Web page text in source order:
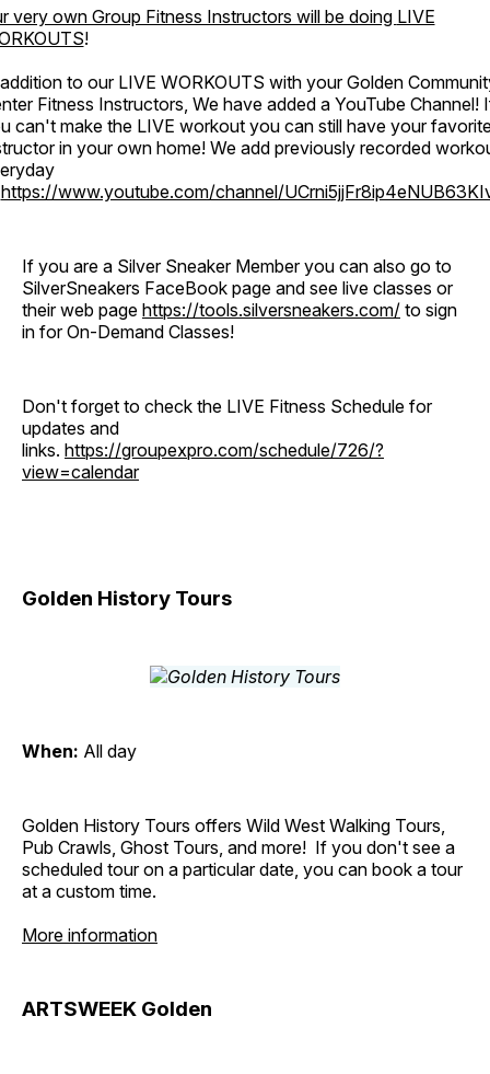
very own Group Fitness Instructors will be doing LIVE
!
to our LIVE WORKOUTS with your Golden
Fitness Instructors, We have added a YouTube Channel!
can't make the LIVE workout you can still have your
in your own home! We add previously recorded
https://www.youtube.com/channel/
If you are a Silver Sneaker Member you can also go to
SilverSneakers FaceBook page and see live classes or
their web page https://tools.silversneakers.com/ to sign
in for On-Demand Classes!
Don't forget to check the LIVE Fitness Schedule for
updates and
links. https://groupexpro.com/schedule/726/?
view=calendar
Golden History Tours
When: All day
Golden History Tours offers Wild West Walking Tours,
Pub Crawls, Ghost Tours, and more! If you don't see a
scheduled tour on a particular date, you can book a tour
at a custom time.
More information
ARTSWEEK Golden